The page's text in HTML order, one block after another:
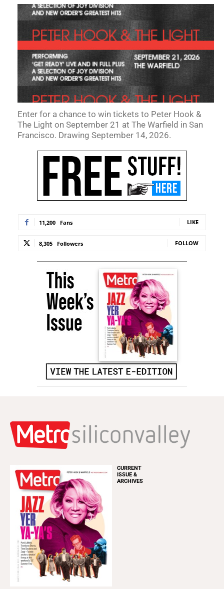
Enter for a chance to win tickets to Peter Hook &
The Light on September 21 at The Warfield in San
Francisco. Drawing September 14, 2026.
11,200 Fans LIKE
8,305 Followers FOLLOW
CURRENT
ISSUE &
ARCHIVES